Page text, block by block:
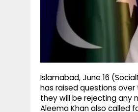
Islamabad, June 16
has raised questions
they will be rejecting any
Aleema Khan also called